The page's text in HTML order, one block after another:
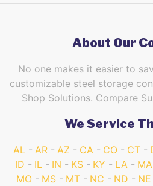
About Our
No one makes it easier to
customizable steel storage
Shop Solutions. Compare
We Service
AL AR AZ CA CO CT
ID
IL IN KS KY LA MA
MO
MS MT NC ND NE